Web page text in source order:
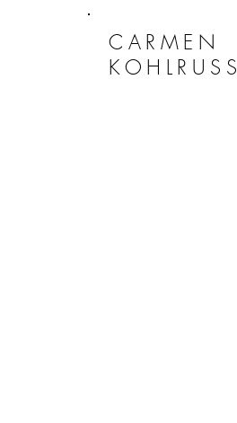
CARMEN
KOHLRUSS